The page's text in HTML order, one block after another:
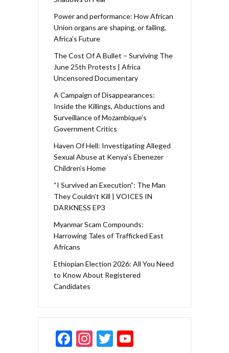
Power and performance: How African
Union organs are shaping, or failing,
Africa’s Future
The Cost Of A Bullet – Surviving The
June 25th Protests | Africa
Uncensored Documentary
A Campaign of Disappearances:
Inside the Killings, Abductions and
Surveillance of Mozambique’s
Government Critics
Haven Of Hell: Investigating Alleged
Sexual Abuse at Kenya’s Ebenezer
Children’s Home
“I Survived an Execution”: The Man
They Couldn’t Kill | VOICES IN
DARKNESS EP3
Myanmar Scam Compounds:
Harrowing Tales of Trafficked East
Africans
Ethiopian Election 2026: All You Need
to Know About Registered
Candidates
F
In T